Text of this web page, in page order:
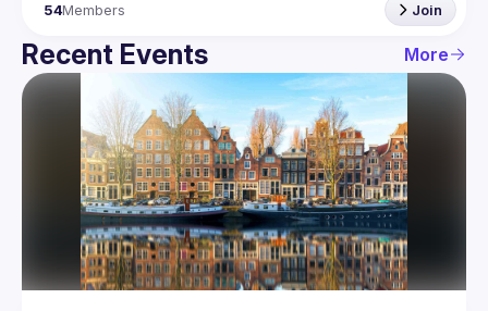
54Members Join
Recent Events More